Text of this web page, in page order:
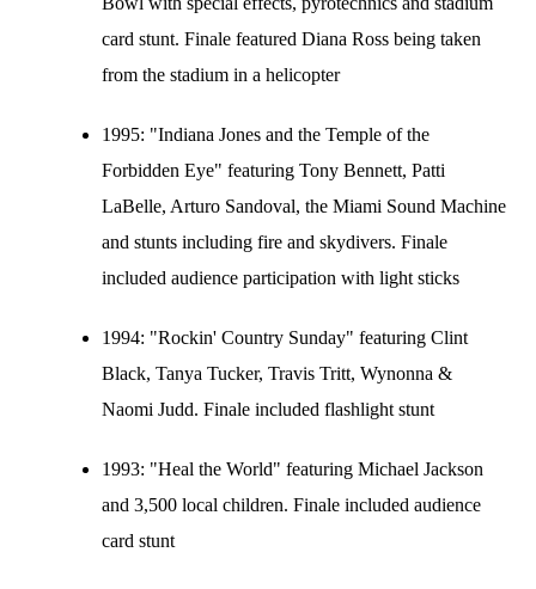
card stunt. Finale featured Diana Ross being taken
from the stadium in a helicopter
1995: "Indiana Jones and the Temple of the
Forbidden Eye" featuring Tony Bennett, Patti
LaBelle, Arturo Sandoval, the Miami Sound Machine
and stunts including fire and skydivers. Finale
included audience participation with light sticks
1994: "Rockin' Country Sunday" featuring Clint
Black, Tanya Tucker, Travis Tritt, Wynonna &
Naomi Judd. Finale included flashlight stunt
1993: "Heal the World" featuring Michael Jackson
and 3,500 local children. Finale included audience
card stunt